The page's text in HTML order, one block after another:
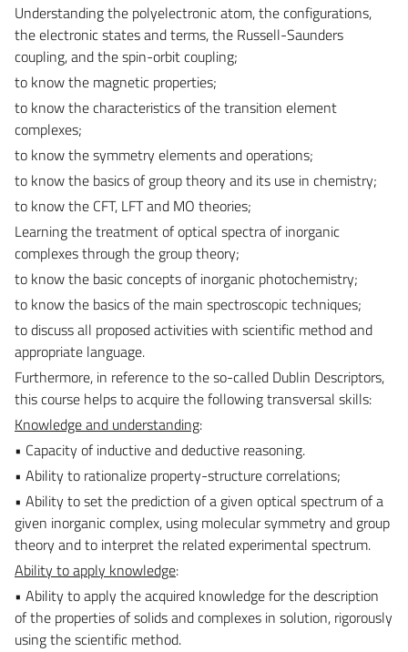
Understanding the polyelectronic atom, the configurations,
the electronic states and terms, the Russell-Saunders
coupling, and the spin-orbit coupling;
to know the magnetic properties;
to know the characteristics of the transition element
complexes;
to know the symmetry elements and operations;
to know the basics of group theory and its use in chemistry;
to know the CFT, LFT and MO theories;
Learning the treatment of optical spectra of inorganic
complexes through the group theory;
to know the basic concepts of inorganic photochemistry;
to know the basics of the main spectroscopic techniques;
to discuss all proposed activities with scientific method and
appropriate language.
Furthermore, in reference to the so-called Dublin Descriptors,
this course helps to acquire the following transversal skills:
Knowledge and understanding:
• Capacity of inductive and deductive reasoning.
• Ability to rationalize property-structure correlations;
• Ability to set the prediction of a given optical spectrum of a
given inorganic complex, using molecular symmetry and group
theory and to interpret the related experimental spectrum.
Ability to apply knowledge:
• Ability to apply the acquired knowledge for the description
of the properties of solids and complexes in solution, rigorously
using the scientific method.